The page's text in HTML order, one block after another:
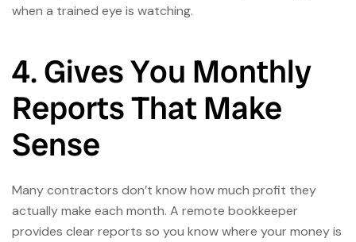
when a trained eye is watching.
4. Gives You Monthly
Reports That Make
Sense
Many contractors don’t know how much profit they
actually make each month. A remote bookkeeper
provides clear reports so you know where your money is